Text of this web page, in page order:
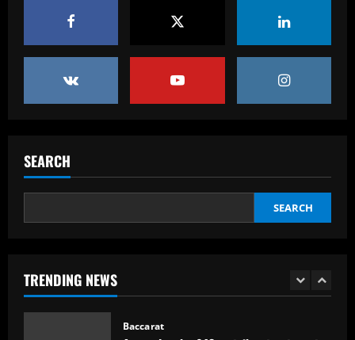
SEARCH
SEARCH
TRENDING NEWS
Curitiba e sente o apoio da torcida
12/09/2025
12/09/2025
1
Baccarat
Baccarat